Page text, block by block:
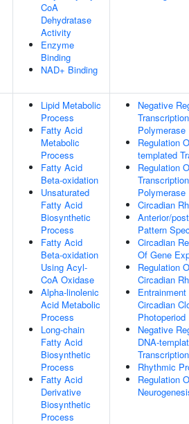
CoA
Dehydratase
Activity
Enzyme
Binding
NAD+ Binding
Lipid Metabolic
Process
Fatty Acid
Metabolic
Process
Fatty Acid
Beta-oxidation
Unsaturated
Fatty Acid
Biosynthetic
Process
Fatty Acid
Beta-oxidation
Using Acyl-
CoA Oxidase
Alpha-linolenic
Acid Metabolic
Process
Long-chain
Fatty Acid
Biosynthetic
Process
Fatty Acid
Derivative
Biosynthetic
Process
Negative
Polymerase
Regulation
templated
Regulation
Polymerase
Circadian
Anterior/
Pattern
Circadian
Of Gene
Regulation
Circadian
Entrainment
Circadian
Photoperiod
Negative
DNA-
Transcription
Rhythmic
Regulation